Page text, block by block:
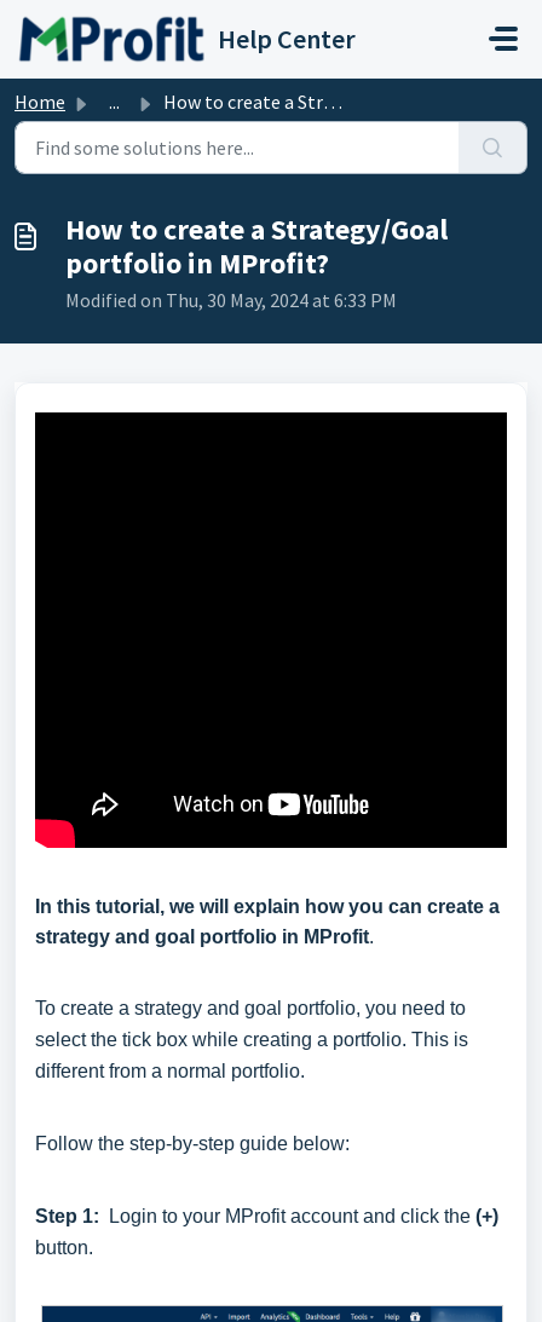
Skip to main content
Help Center
Home ... How to create a Strategy/Goal portfolio in MProfit?
How to create a Strategy/Goal
portfolio in MProfit?
Modified on Thu, 30 May, 2024 at 6:33 PM
In this tutorial, we will explain how you can create a
strategy and goal portfolio in MProfit.
To create a strategy and goal portfolio, you need to
select the tick box while creating a portfolio. This is
different from a normal portfolio.
Follow the step-by-step guide below:
Step 1: Login to your MProfit account and click the (+)
button.